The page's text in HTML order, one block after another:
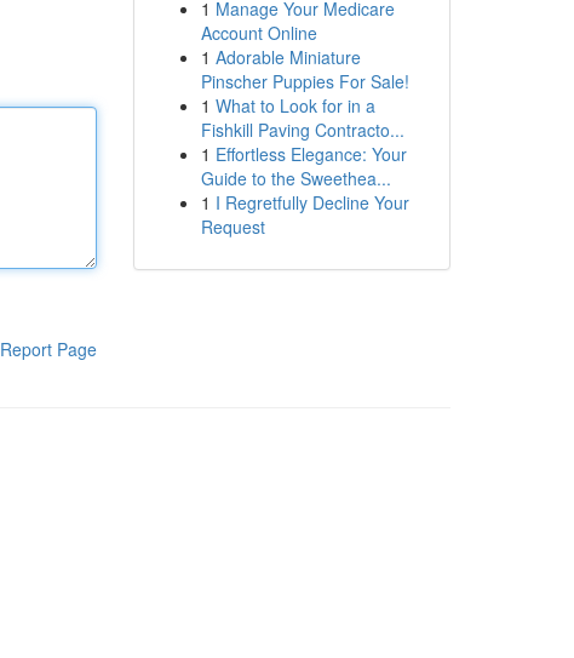
Report Page
1 Manage Your Medicare
Account Online
1 Adorable Miniature
Pinscher Puppies For Sale!
1 What to Look for in a
Fishkill Paving Contracto...
1 Effortless Elegance: Your
Guide to the Sweethea...
1 I Regretfully Decline Your
Request